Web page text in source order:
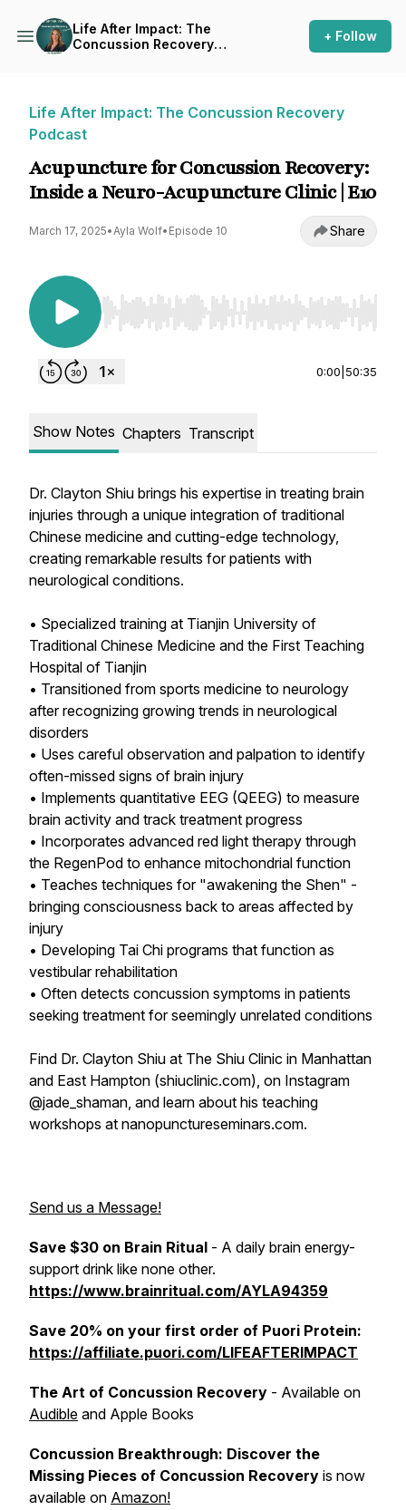
Life After Impact: The
Concussion Recovery
+ Follow
Life After Impact: The Concussion Recovery
Podcast
Acupuncture for Concussion Recovery:
Inside a Neuro-Acupuncture Clinic | E10
March 17, 2025•Ayla Wolf• Episode 10 Share
Use Left/Right to seek, Home/End to jump to
0:00 50:35
Show Notes Chapters Transcript
Dr. Clayton Shiu brings his expertise in treating brain
injuries through a unique integration of traditional
Chinese medicine and cutting-edge technology,
creating remarkable results for patients with
neurological conditions.
• Specialized training at Tianjin University of
Traditional Chinese Medicine and the First Teaching
Hospital of Tianjin
• Transitioned from sports medicine to neurology
after recognizing growing trends in neurological
disorders
• Uses careful observation and palpation to identify
often-missed signs of brain injury
• Implements quantitative EEG (QEEG) to measure
brain activity and track treatment progress
• Incorporates advanced red light therapy through
the RegenPod to enhance mitochondrial function
• Teaches techniques for "awakening the Shen" -
bringing consciousness back to areas affected by
injury
• Developing Tai Chi programs that function as
vestibular rehabilitation
• Often detects concussion symptoms in patients
seeking treatment for seemingly unrelated conditions
Find Dr. Clayton Shiu at The Shiu Clinic in Manhattan
and East Hampton (shiuclinic.com), on Instagram
@jade_shaman, and learn about his teaching
workshops at nanopunctureseminars.com.
Send us a Message!
Save $30 on Brain Ritual - A daily brain energy-
support drink like none other.
https://www.brainritual.com/AYLA94359
Save 20% on your first order of Puori Protein:
https://affiliate.puori.com/LIFEAFTERIMPACT
The Art of Concussion Recovery - Available on
Audible and Apple Books
Concussion Breakthrough: Discover the
Missing Pieces of Concussion Recovery is now
available on Amazon!